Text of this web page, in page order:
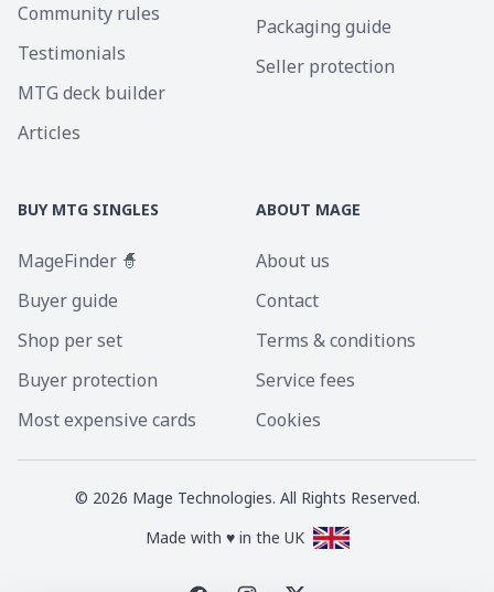
Community rules
Testimonials
MTG deck builder
Articles
Packaging guide
Seller protection
BUY MTG SINGLES
MageFinder 🧙
Buyer guide
Shop per set
Buyer protection
Most expensive cards
ABOUT MAGE
About us
Contact
Terms & conditions
Service fees
Cookies
© 2026 Mage Technologies. All Rights Reserved.
Made with ♥ in the UK